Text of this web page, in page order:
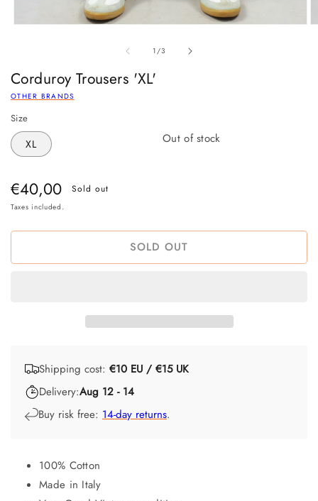
1/of
3
Corduroy Trousers 'XL'
OTHER BRANDS
Size
XL Out of stock
Regular
price
€40,00 Sold out
Taxes included.
SOLD OUT
Shipping cost: €10 EU / €15 UK
Delivery:Aug 12 - 14
Buy risk free: 14-day returns.
100% Cotton
Made in Italy